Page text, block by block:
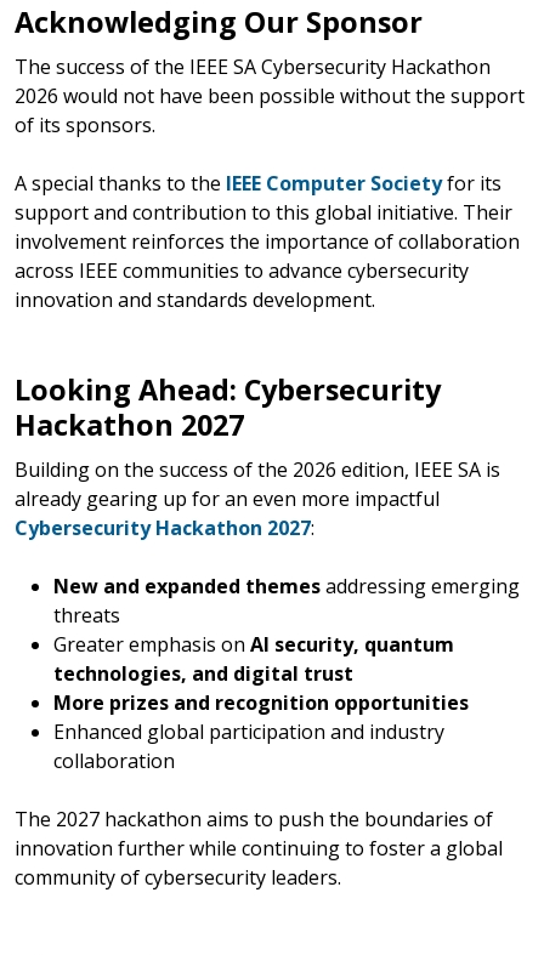
Acknowledging Our Sponsor
The success of the IEEE SA Cybersecurity Hackathon
2026 would not have been possible without the support
of its sponsors.
A special thanks to the IEEE Computer Societyfor its
support and contribution to this global initiative. Their
involvement reinforces the importance of collaboration
across IEEE communities to advance cybersecurity
innovation and standards development.
Looking Ahead: Cybersecurity
Hackathon 2027
Building on the success of the 2026 edition, IEEE SA is
already gearing up for an even more impactful
Cybersecurity Hackathon 2027:
New and expanded themesaddressing emerging
threats
Greater emphasis on AI security, quantum
technologies, and digital trust
More prizes and recognition opportunities
Enhanced global participation and industry
collaboration
The 2027 hackathon aims to push the boundaries of
innovation further while continuing to foster a global
community of cybersecurity leaders.